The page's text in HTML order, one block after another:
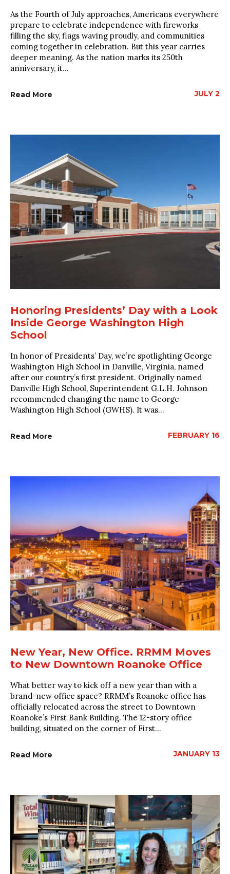
As the Fourth of July approaches, Americans everywhere
prepare to celebrate independence with fireworks
filling the sky, flags waving proudly, and communities
coming together in celebration. But this year carries
deeper meaning. As the nation marks its 250th
anniversary, it...
Read More JULY 2
Honoring Presidents’ Day with a Look
Inside George Washington High
School
In honor of Presidents’ Day, we’re spotlighting George
Washington High School in Danville, Virginia, named
after our country’s first president. Originally named
Danville High School, Superintendent G.L.H. Johnson
recommended changing the name to George
Washington High School (GWHS). It was...
Read More FEBRUARY 16
New Year, New Office. RRMM Moves
to New Downtown Roanoke Office
What better way to kick off a new year than with a
brand-new office space? RRMM’s Roanoke office has
officially relocated across the street to Downtown
Roanoke’s First Bank Building. The 12-story office
building, situated on the corner of First...
Read More JANUARY 13